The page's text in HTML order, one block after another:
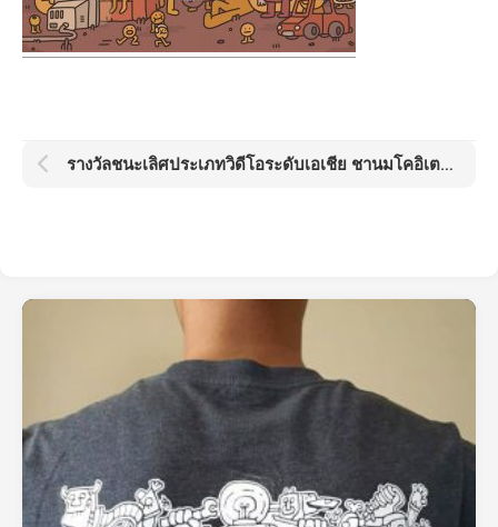
รางวัลชนะเลิศประเภทวิดีโอระดับเอเชีย ชานมโคอิเตะ โกลด์ด็อต อวอร์ด KOI Gold Dot Award 2021: Boba Day by Kamo